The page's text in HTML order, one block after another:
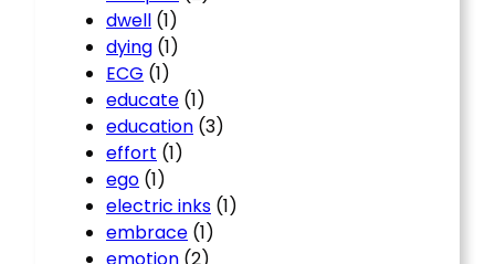
dwell (1)
dying (1)
ECG (1)
educate (1)
education (3)
effort (1)
ego (1)
electric inks (1)
embrace (1)